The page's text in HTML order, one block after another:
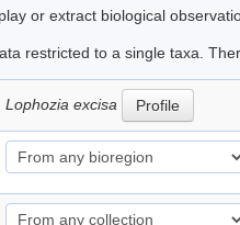
or extract biological
restricted to a single taxa.
Lophozia excisa Profile